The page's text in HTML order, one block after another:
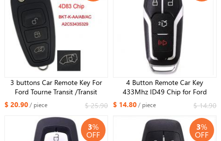
3 buttons Car Remote Key For
Ford Tourne Transit /Transit
Custom 2015 2016 BK2T-
15K601-AA/ AB/ AC/AD 434MHz
4D83 Chip : A2C53435329
$ 20.90/ piece $ 25.90
4 Button Remote Car Key
433Mhz ID49 Chip for Ford
Fusion Mustang Edge Explorer
Mondeo Kuka 2013-2017 FCCID
:M3N-A2C31243800
$ 14.80/ piece $ 14.90
3%
OFF
3%
OFF